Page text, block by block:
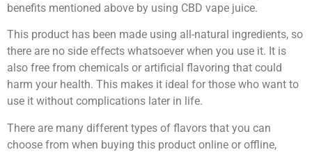
benefits mentioned above by using CBD vape juice.
This product has been made using all-natural ingredients, so
there are no side effects whatsoever when you use it. It is
also free from chemicals or artificial flavoring that could
harm your health. This makes it ideal for those who want to
use it without complications later in life.
There are many different types of flavors that you can
choose from when buying this product online or offline,